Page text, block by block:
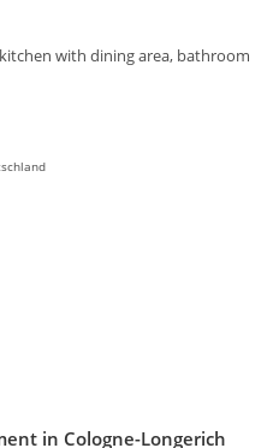
with dining area, bathroom
in Cologne-Longerich